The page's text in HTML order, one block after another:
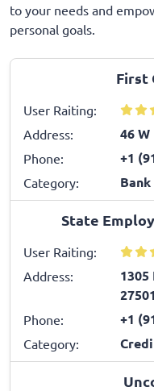
to your needs and
personal goals.
First
User Raiting:
Address: 46
Phone: +1
Category: Bank
State
User Raiting:
Address:
1305
27501
Phone: +1
Category: